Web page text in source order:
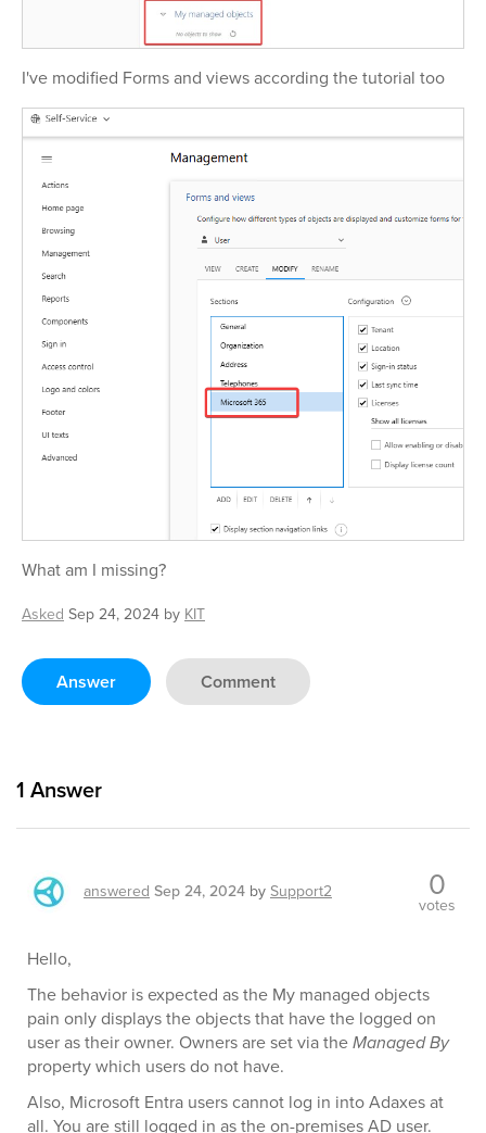
I've modified Forms and views according the tutorial too
What am I missing?
Asked Sep 24, 2024 by KIT
Answer Comment
1 Answer
answered Sep 24, 2024 bySupport2 0
votes
Hello,
The behavior is expected as the My managed objects
pain only displays the objects that have the logged on
user as their owner. Owners are set via theManaged By
property which users do not have.
Also, Microsoft Entra users cannot log in into Adaxes at
all. You are still logged in as the on-premises AD user.